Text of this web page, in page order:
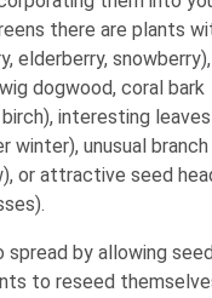
there are plants
elderberry, snowberry),
dogwood, coral bark
interesting
winter), unusual branch
or attractive seed
by allowing
to reseed